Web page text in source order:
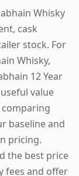
Whisky
cask
stock. For
Whisky,
12 Year
value
baseline and
pricing.
the best price
fees and offer